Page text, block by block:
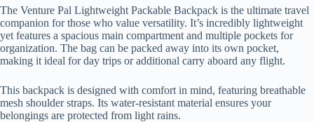
The Venture Pal Lightweight Packable Backpack is the ultimate travel
companion for those who value versatility. It’s incredibly lightweight
yet features a spacious main compartment and multiple pockets for
organization. The bag can be packed away into its own pocket,
making it ideal for day trips or additional carry aboard any flight.
This backpack is designed with comfort in mind, featuring breathable
mesh shoulder straps. Its water-resistant material ensures your
belongings are protected from light rains.